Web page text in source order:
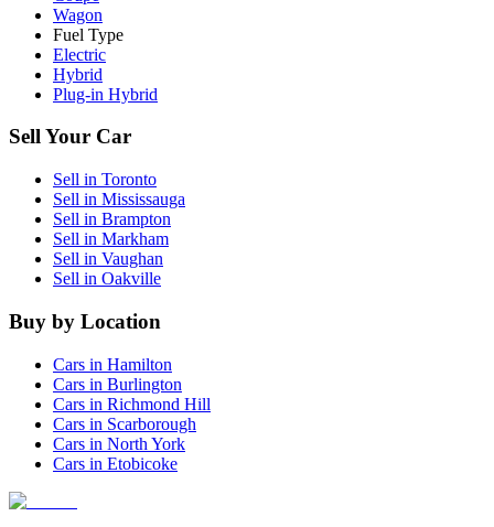
Wagon
Fuel Type
Electric
Hybrid
Plug-in Hybrid
Sell Your Car
Sell in Toronto
Sell in Mississauga
Sell in Brampton
Sell in Markham
Sell in Vaughan
Sell in Oakville
Buy by Location
Cars in Hamilton
Cars in Burlington
Cars in Richmond Hill
Cars in Scarborough
Cars in North York
Cars in Etobicoke